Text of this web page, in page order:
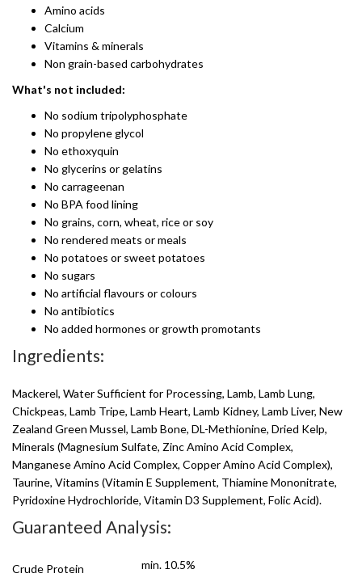
Amino acids
Calcium
Vitamins & minerals
Non grain-based carbohydrates
What's not included:
No sodium tripolyphosphate
No propylene glycol
No ethoxyquin
No glycerins or gelatins
No carrageenan
No BPA food lining
No grains, corn, wheat, rice or soy
No rendered meats or meals
No potatoes or sweet potatoes
No sugars
No artificial flavours or colours
No antibiotics
No added hormones or growth promotants
Ingredients:
Mackerel, Water Sufficient for Processing, Lamb, Lamb Lung,
Chickpeas, Lamb Tripe, Lamb Heart, Lamb Kidney, Lamb Liver, New
Zealand Green Mussel, Lamb Bone, DL-Methionine, Dried Kelp,
Minerals (Magnesium Sulfate, Zinc Amino Acid Complex,
Manganese Amino Acid Complex, Copper Amino Acid Complex),
Taurine, Vitamins (Vitamin E Supplement, Thiamine Mononitrate,
Pyridoxine Hydrochloride, Vitamin D3 Supplement, Folic Acid).
Guaranteed Analysis:
Crude Protein
min. 10.5%